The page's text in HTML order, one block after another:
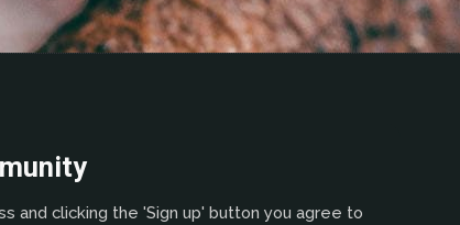
and clicking the 'Sign up' button you agree to